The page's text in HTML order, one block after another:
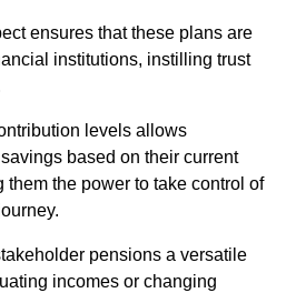
ensures that these plans are
institutions, instilling trust
levels allows
based on their current
the power to take control of
pensions a versatile
incomes or changing